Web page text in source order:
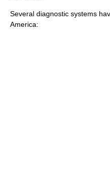
Several diagnostic systems
America: